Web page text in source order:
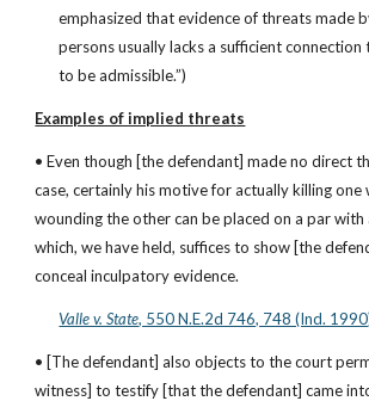
emphasized that evidence of threats made
persons usually lacks a sufficient
to be admissible.”)
Examples of implied threats
• Even though [the defendant] made no direct
case, certainly his motive for actually killing one
wounding the other can be placed on a par
which, we have held, suffices to show [the
conceal inculpatory evidence.
Valle v. State, 550 N.E.2d 746, 748 (Ind.
• [The defendant] also objects to the court
witness] to testify [that the defendant] came